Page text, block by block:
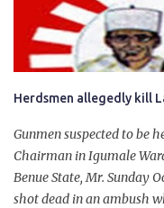
will give Naira stability.
Herdsmen allegedly kill
Gunmen suspected to be
Chairman in Igumale
Benue State, Mr. Sunday
shot dead in an ambush